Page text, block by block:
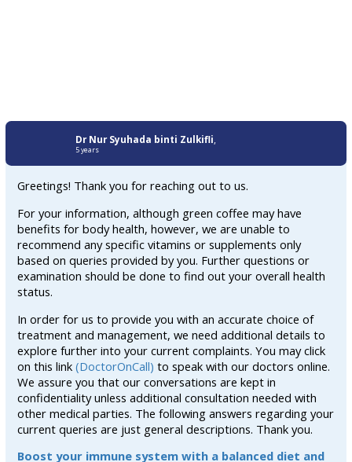
Dr Nur Syuhada binti Zulkifli
5 years
Greetings! Thank you for reaching out to us.
For your information, although green coffee may have
benefits for body health, however, we are unable to
recommend any specific vitamins or supplements only
based on queries provided by you. Further questions or
examination should be done to find out your overall health
status.
In order for us to provide you with an accurate choice of
treatment and management, we need additional details to
explore further into your current complaints. You may click
on this link(DoctorOnCall) to speak with our doctors online.
We assure you that our conversations are kept in
confidentiality unless additional consultation needed with
other medical parties. The following answers regarding your
current queries are just general descriptions. Thank you.
Boost your immune system with a balanced diet and